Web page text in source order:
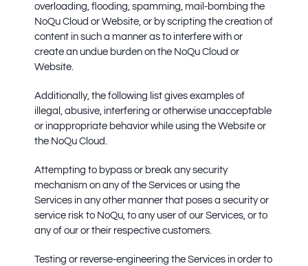
overloading, flooding, spamming, mail-bombing the
NoQu Cloud or Website, or by scripting the creation of
content in such a manner as to interfere with or
create an undue burden on the NoQu Cloud or
Website.
Additionally, the following list gives examples of
illegal, abusive, interfering or otherwise unacceptable
or inappropriate behavior while using the Website or
the NoQu Cloud.
Attempting to bypass or break any security
mechanism on any of the Services or using the
Services in any other manner that poses a security or
service risk to NoQu, to any user of our Services, or to
any of our or their respective customers.
Testing or reverse-engineering the Services in order to